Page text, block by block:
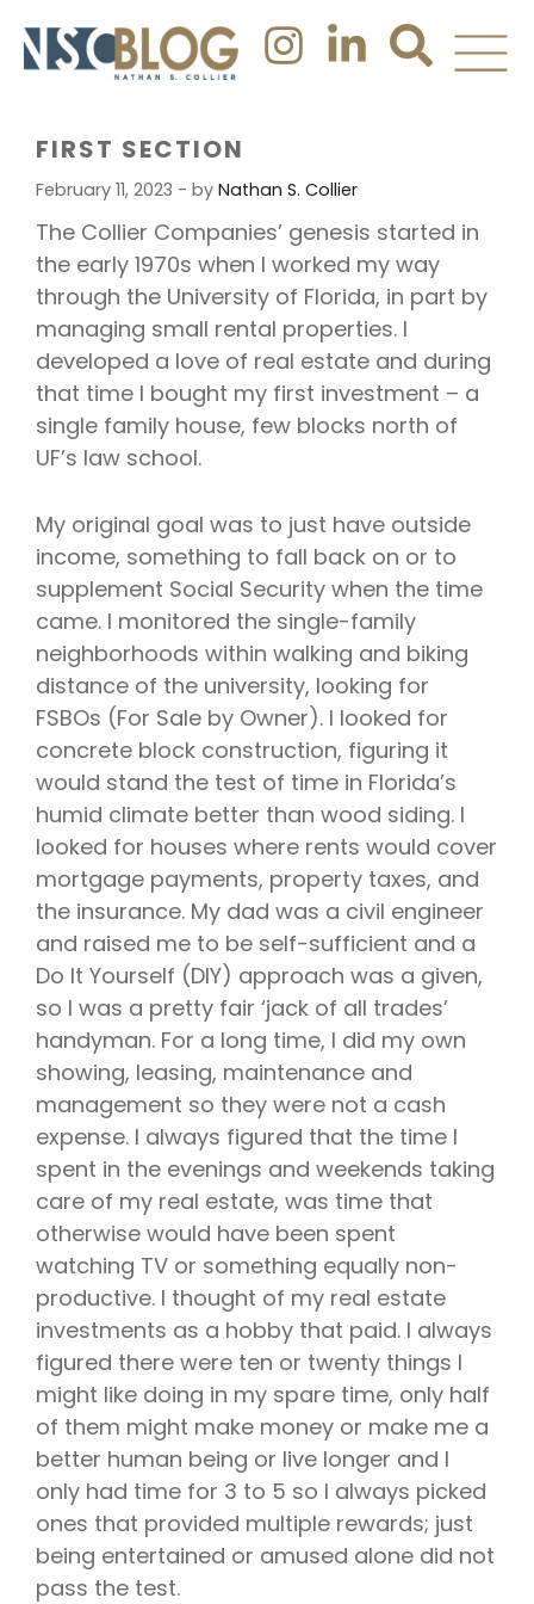
FIRST SECTION
February 11, 2023 - by Nathan S. Collier
The Collier Companies’ genesis started in
the early 1970s when I worked my way
through the University of Florida, in part by
managing small rental properties. I
developed a love of real estate and during
that time I bought my first investment – a
single family house, few blocks north of
UF’s law school.
My original goal was to just have outside
income, something to fall back on or to
supplement Social Security when the time
came. I monitored the single-family
neighborhoods within walking and biking
distance of the university, looking for
FSBOs (For Sale by Owner). I looked for
concrete block construction, figuring it
would stand the test of time in Florida’s
humid climate better than wood siding. I
looked for houses where rents would cover
mortgage payments, property taxes, and
the insurance. My dad was a civil engineer
and raised me to be self-sufficient and a
Do It Yourself (DIY) approach was a given,
so I was a pretty fair ‘jack of all trades’
handyman. For a long time, I did my own
showing, leasing, maintenance and
management so they were not a cash
expense. I always figured that the time I
spent in the evenings and weekends taking
care of my real estate, was time that
otherwise would have been spent
watching TV or something equally non-
productive. I thought of my real estate
investments as a hobby that paid. I always
figured there were ten or twenty things I
might like doing in my spare time, only half
of them might make money or make me a
better human being or live longer and I
only had time for 3 to 5 so I always picked
ones that provided multiple rewards; just
being entertained or amused alone did not
pass the test.